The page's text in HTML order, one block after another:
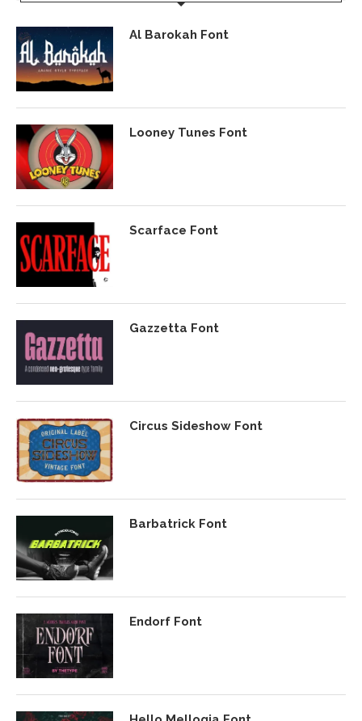
Al Barokah Font
Looney Tunes Font
Scarface Font
Gazzetta Font
Circus Sideshow Font
Barbatrick Font
Endorf Font